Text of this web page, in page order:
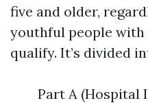
five and older,
youthful people
qualify. It’s divided
Part A (Hospital